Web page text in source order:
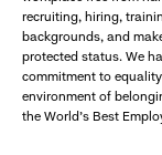
recruiting, hiring,
backgrounds, and
protected status. We
commitment to
environment of
the World's Best